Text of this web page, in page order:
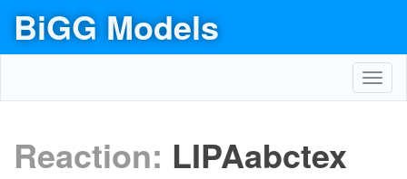
BiGG Models
Reaction: LIPAabctex